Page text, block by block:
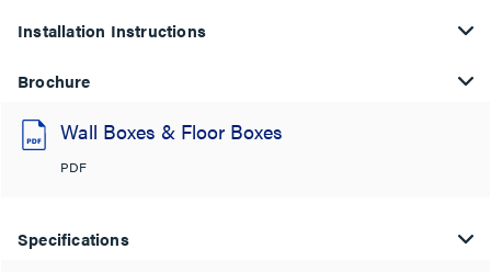
Installation Instructions
Brochure
Wall Boxes & Floor Boxes
PDF
Specifications